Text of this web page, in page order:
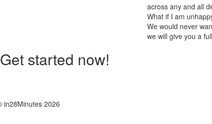
across any and all
What if I am
We would never
we will give you a
Get started now!
in28Minutes 2026